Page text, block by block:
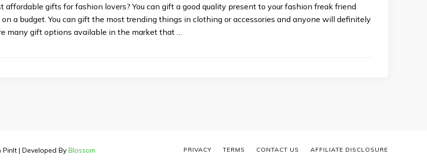
affordable gifts for fashion lovers? You can gift a good quality present to your fashion freak friend
a budget. You can gift the most trending things in clothing or accessories and anyone will definitely
many gift options available in the market that …
PinIt | Developed By Blossom
PRIVACY TERMS CONTACT US AFFILIATE DISCLOSURE